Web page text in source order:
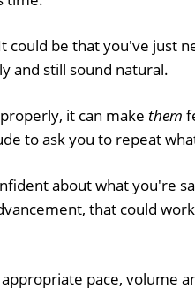
could be that you've just
and still sound natural.
it can make them
to ask you to repeat
about what you're
that could
pace, volume